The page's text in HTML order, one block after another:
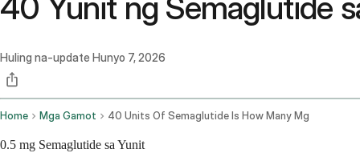
40 Yunit ng Semaglutide
Huling na-update Hunyo 7, 2026
Home Mga Gamot 40 Units Of Semaglutide Is How Many Mg
0.5 mg Semaglutide sa Yunit